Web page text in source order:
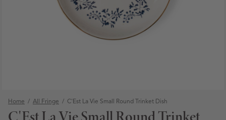
Home / All Fringe / C'Est La Vie Small Round Trinket Dish